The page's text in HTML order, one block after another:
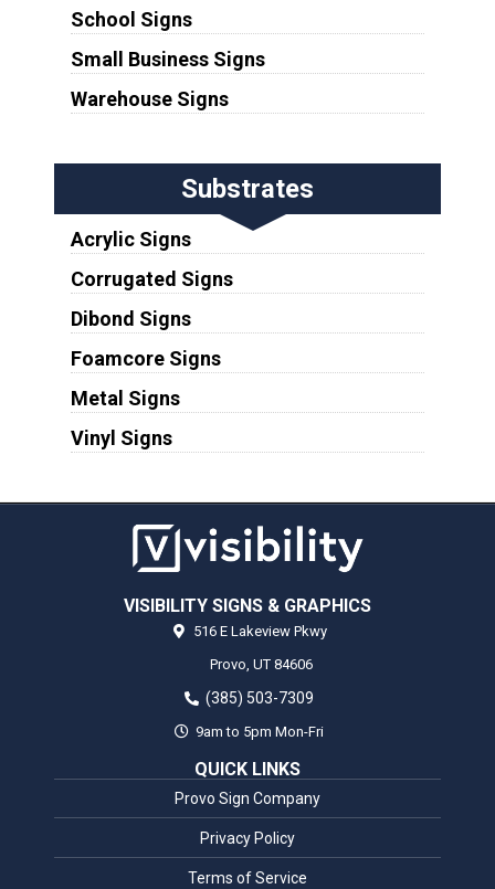
School Signs
Small Business Signs
Warehouse Signs
Substrates
Acrylic Signs
Corrugated Signs
Dibond Signs
Foamcore Signs
Metal Signs
Vinyl Signs
VISIBILITY SIGNS & GRAPHICS
516 E Lakeview Pkwy
Provo, UT 84606
(385) 503-7309
9am to 5pm Mon-Fri
QUICK LINKS
Provo Sign Company
Privacy Policy
Terms of Service